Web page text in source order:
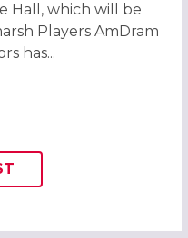
Hall, which will be
Players AmDram
has...
THIS LISTING TO